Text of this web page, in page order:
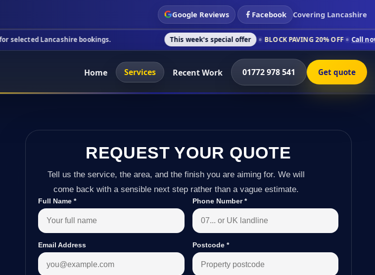
Google Reviews Facebook Covering Lancashire
bookings. This week's special offer BLOCK PAVING 20% OFF Call now on 01772
Home Services Recent Work 01772 978 541 Get quote
REQUEST YOUR QUOTE
Tell us the service, the area, and the finish you are aiming for. We will
come back with a sensible next step rather than a vague estimate.
Full Name* Phone Number*
Email Address Postcode *